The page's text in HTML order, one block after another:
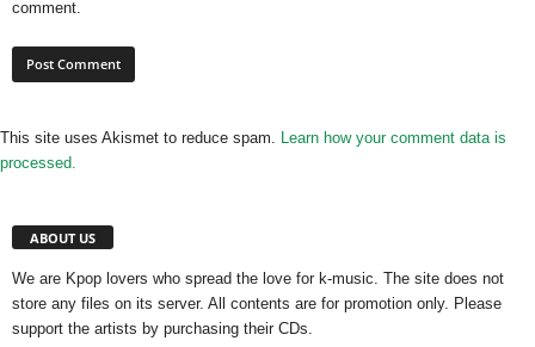
comment.
This site uses Akismet to reduce spam. Learn how your comment data is
processed.
ABOUT US
We are Kpop lovers who spread the love for k-music. The site does not
store any files on its server. All contents are for promotion only. Please
support the artists by purchasing their CDs.